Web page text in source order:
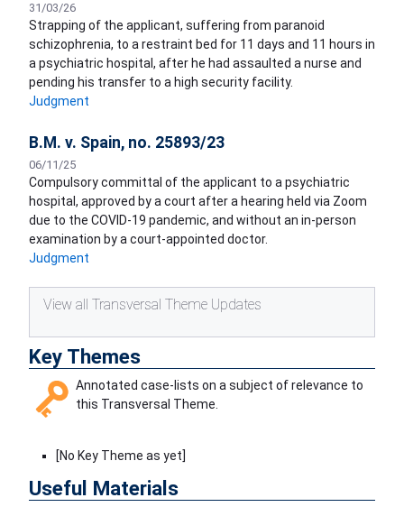
31/03/26
Strapping of the applicant, suffering from paranoid
schizophrenia, to a restraint bed for 11 days and 11 hours in
a psychiatric hospital, after he had assaulted a nurse and
pending his transfer to a high security facility.
Judgment
B.M. v. Spain, no. 25893/23
06/11/25
Compulsory committal of the applicant to a psychiatric
hospital, approved by a court after a hearing held via Zoom
due to the COVID-19 pandemic, and without an in-person
examination by a court-appointed doctor.
Judgment
View all Transversal Theme Updates
Key Themes
Annotated case-lists on a subject of relevance to
this Transversal Theme.
[No Key Theme as yet]
Useful Materials